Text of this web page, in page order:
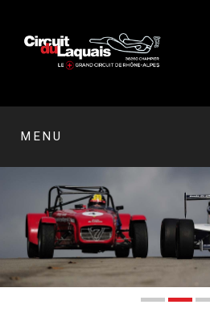
MENU